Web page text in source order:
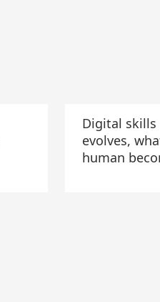
Digital skills
evolves,
human